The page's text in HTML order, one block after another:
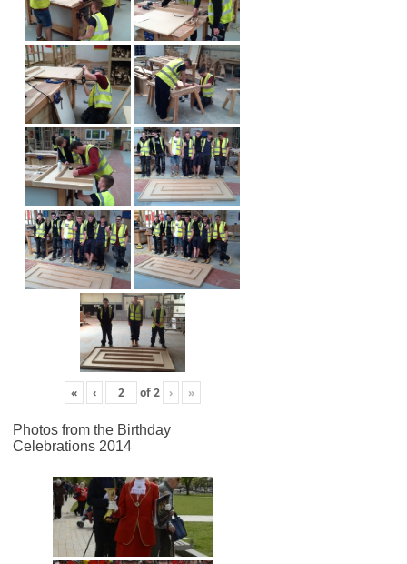
« ‹ of2 › »
Photos from the Birthday
Celebrations 2014